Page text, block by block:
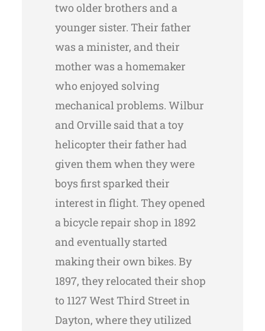
two older brothers and a
younger sister. Their father
was a minister, and their
mother was a homemaker
who enjoyed solving
mechanical problems. Wilbur
and Orville said that a toy
helicopter their father had
given them when they were
boys first sparked their
interest in flight. They opened
a bicycle repair shop in 1892
and eventually started
making their own bikes. By
1897, they relocated their shop
to 1127 West Third Street in
Dayton, where they utilized